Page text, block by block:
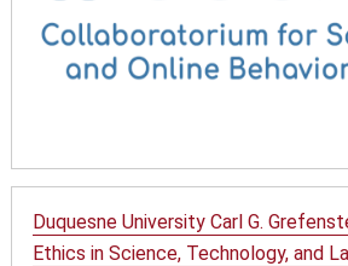
Duquesne University Carl G.
Ethics in Science, Technology, and